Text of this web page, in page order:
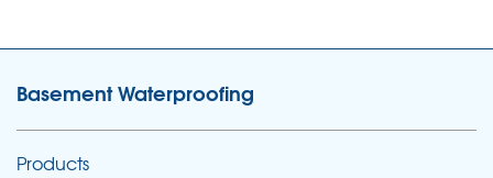
Basement Waterproofing
Products